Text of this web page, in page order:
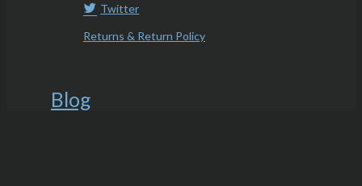
Twitter
Returns & Return Policy
Blog